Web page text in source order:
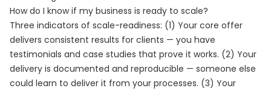
How do I know if my business is ready to scale?
Three indicators of scale-readiness: (1) Your core offer
delivers consistent results for clients — you have
testimonials and case studies that prove it works. (2) Your
delivery is documented and reproducible — someone else
could learn to deliver it from your processes. (3) Your